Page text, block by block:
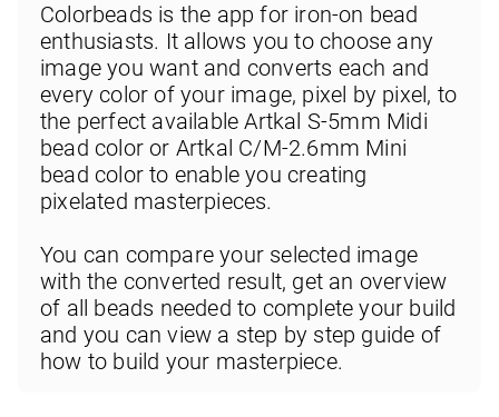
Colorbeads is the app for iron-on bead
enthusiasts. It allows you to choose any
image you want and converts each and
every color of your image, pixel by pixel, to
the perfect available Artkal S-5mm Midi
bead color or Artkal C/M-2.6mm Mini
bead color to enable you creating
pixelated masterpieces.
You can compare your selected image
with the converted result, get an overview
of all beads needed to complete your build
and you can view a step by step guide of
how to build your masterpiece.